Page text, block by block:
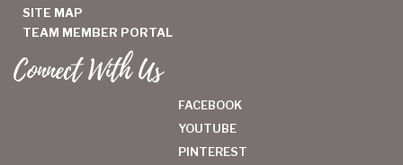
SITE MAP
TEAM MEMBER PORTAL
Connect With Us
FACEBOOK
YOUTUBE
PINTEREST